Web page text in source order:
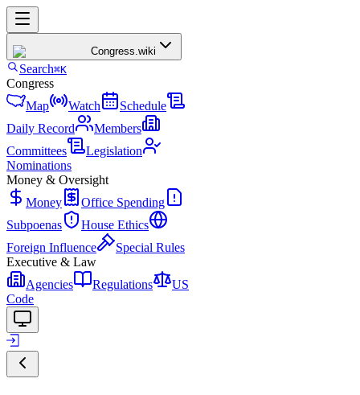
Congress.wiki
Search⌘K
Congress
Map
Watch
Schedule
Daily Record
Members
Committees
Legislation
Nominations
Money & Oversight
Money
Office Spending
Subpoenas
House Ethics
Foreign Influence
Special Rules
Executive & Law
Agencies
Regulations
US
Code